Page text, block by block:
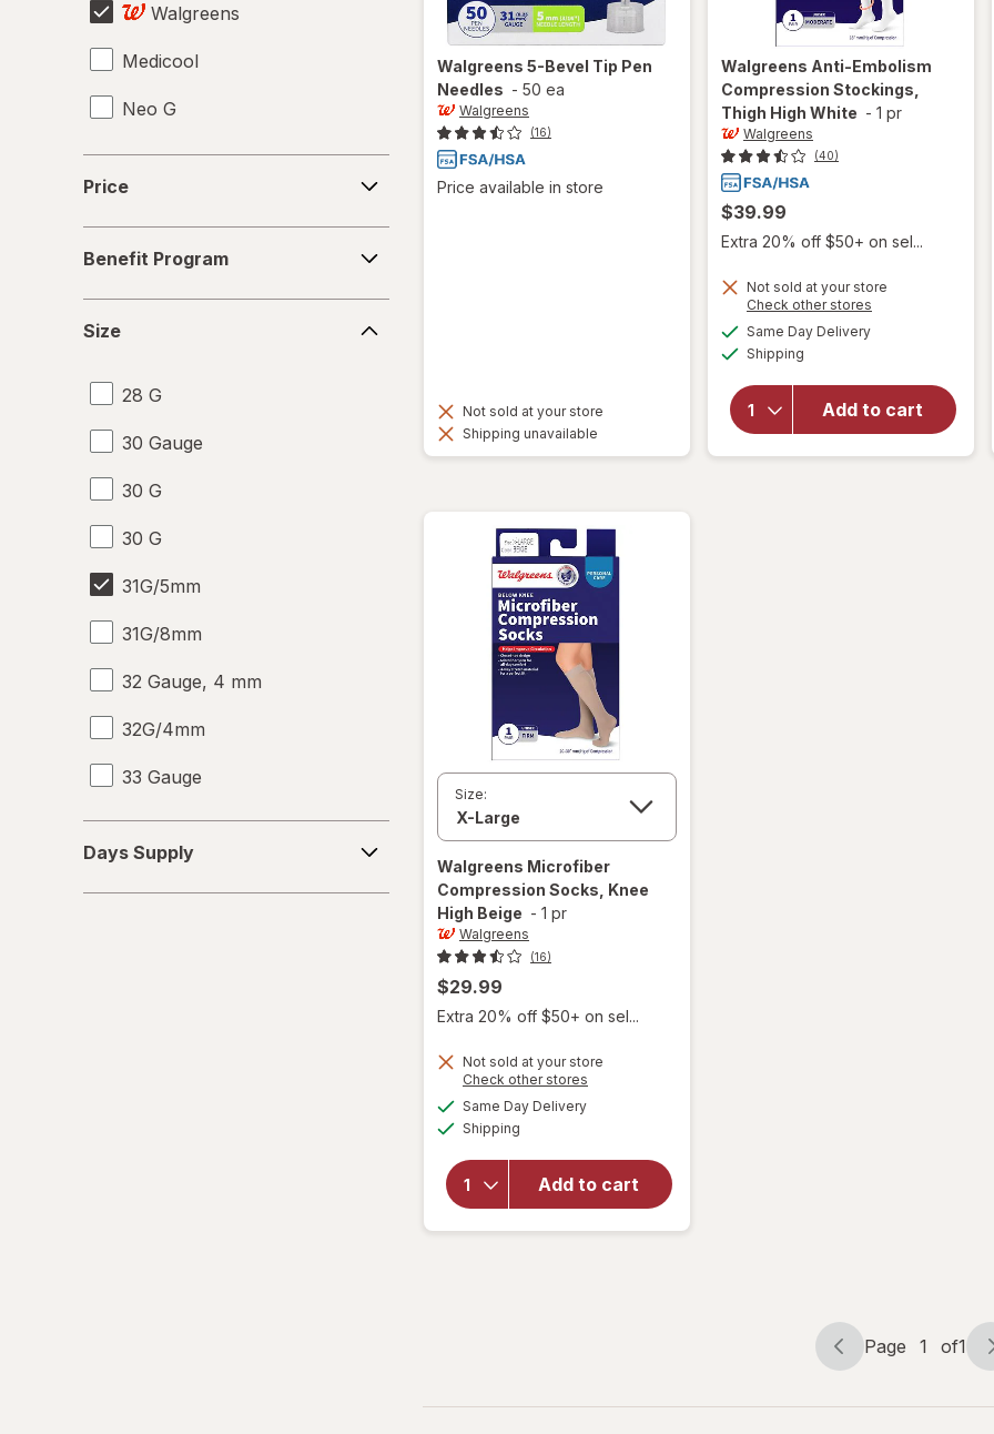
Walgreens
Medicool
Neo G
Price
Program
Benefit Program
Size
28 G
30 Gauge
30 G
30 G
31G/5mm
31G/8mm
32 Gauge, 4 mm
32G/4mm
33 Gauge
33 G
Supply
Days Supply
Walgreens 5-Bevel Tip Pen
Needles - 50 ea
Walgreens
(16)
Price available in store
Not sold at your store
Shipping unavailable
Walgreens Anti-Embolism
Compression Stockings,
Thigh High White - 1 pr
Walgreens
(40)
$39.99
Extra 20% off $50+ on sel...
Not sold at your store
Check other stores
Same Day Deliveryavailable
Shipping
Add to cart
overlay for
Anti-
Embolism
Compression
Stockings,
Size:
Walgreens Microfiber
Compression Socks, Knee
High Beige - 1 pr
Walgreens
(16)
$29.99
Extra 20% off $50+ on sel...
Not sold at your store
Check other stores
Same Day Deliveryavailable
Shipping
Add to cart
will open
Walgreens
Microfiber
Compression
Socks, Knee
Page
Page 1 of1
Page
of